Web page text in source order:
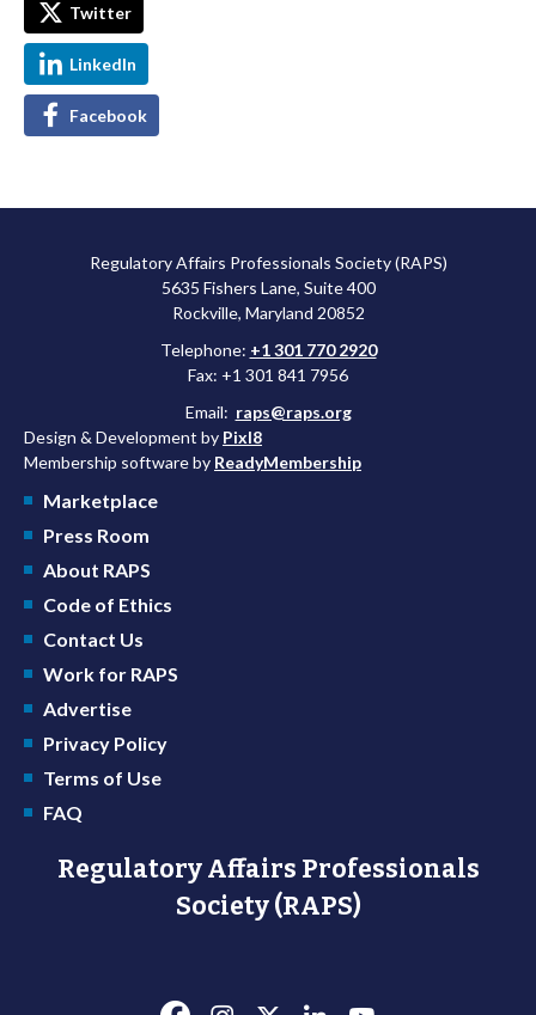
Twitter
LinkedIn
Facebook
Regulatory Affairs Professionals Society (RAPS)
5635 Fishers Lane, Suite 400
Rockville, Maryland 20852
Telephone: +1 301 770 2920
Fax: +1 301 841 7956
Email: raps@raps.org
Design & Development by Pixl8
Membership software by ReadyMembership
Marketplace
Press Room
About RAPS
Code of Ethics
Contact Us
Work for RAPS
Advertise
Privacy Policy
Terms of Use
FAQ
Regulatory Affairs Professionals
Society (RAPS)